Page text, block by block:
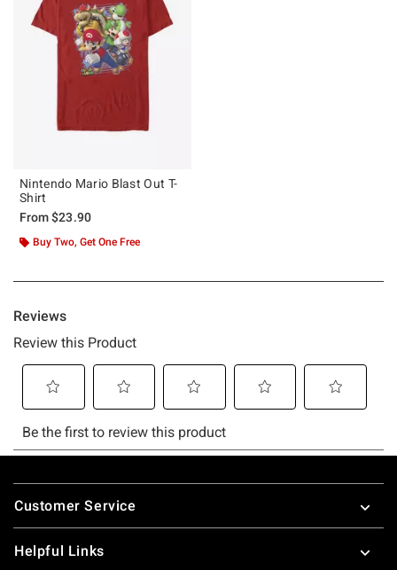
Nintendo Mario Blast Out T-
Shirt
From$23.90
Buy Two, Get One Free
Footer
Customer Service
Helpful Links